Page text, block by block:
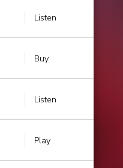
Listen
Buy
Listen
Play